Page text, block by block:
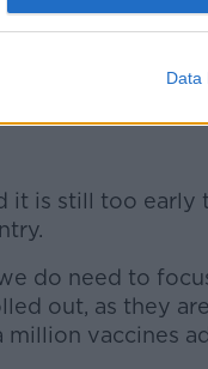
Data
HSE CCO Dr
the blood
he said the
it is still too
do need to
out, as they
million vaccines